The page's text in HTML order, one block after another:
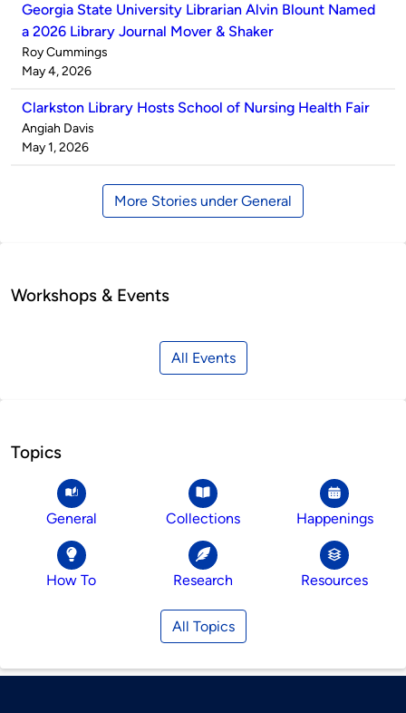
Georgia State University Librarian Alvin Blount Named
a 2026 Library Journal Mover & Shaker
Published
by
Roy Cummings
on
May 4, 2026
Clarkston Library Hosts School of Nursing Health Fair
Published
by
Angiah Davis
on
May 1, 2026
More Stories under General
Workshops & Events
All Events
Topics
General Collections Happenings
How To Research Resources
All Topics